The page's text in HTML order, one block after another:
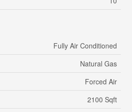
Fully Air Conditioned
Natural Gas
Forced Air
2100 Sqft